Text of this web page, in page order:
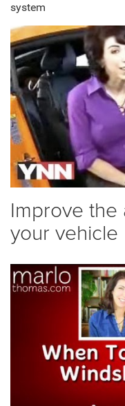
system
Improve the
your vehicle